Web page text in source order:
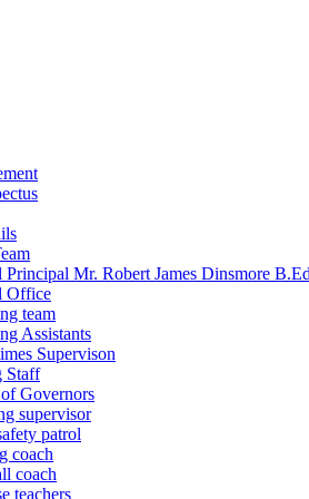
Principal Mr. Robert James Dinsmore
Office
team
Assistants
Supervison
Staff
Governors
supervisor
patrol
coach
coach
teachers